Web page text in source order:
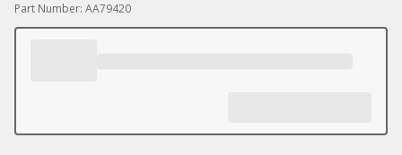
Part Number: AA79420